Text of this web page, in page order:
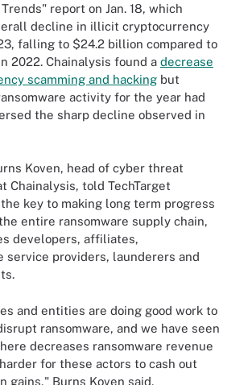
report on Jan. 18, which
decline in illicit cryptocurrency
falling to $24.2 billion compared to
2022. Chainalysis found a decrease
scamming and hacking but
activity for the year had
the sharp decline observed in
Koven, head of cyber threat
Chainalysis, told TechTarget
key to making long term progress
entire ransomware supply chain,
developers, affiliates,
service providers, launderers and
and entities are doing good work to
ransomware, and we have seen
decreases ransomware revenue
for these actors to cash out
gains," Burns Koven said.